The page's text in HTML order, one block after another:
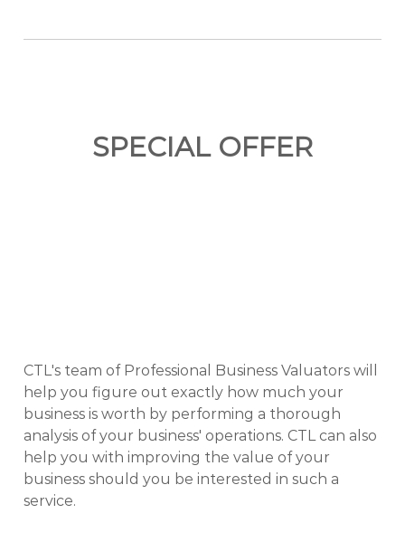
SPECIAL OFFER
CTL's team of Professional Business Valuators will
help you figure out exactly how much your
business is worth by performing a thorough
analysis of your business' operations. CTL can also
help you with improving the value of your
business should you be interested in such a
service.